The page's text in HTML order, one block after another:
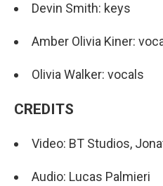
Devin Smith: keys
Amber Olivia Kiner:
Olivia Walker: vocals
CREDITS
Video: BT Studios,
Audio: Lucas Palmieri